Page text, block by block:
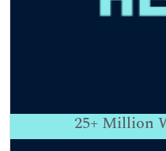
25+ Million